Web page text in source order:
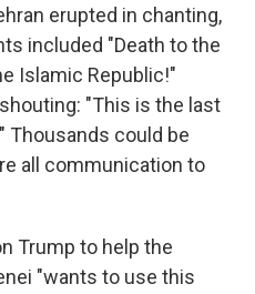
erupted in chanting,
included "Death to the
Islamic Republic!"
"This is the last
Thousands could be
all communication to
Trump to help the
"wants to use this